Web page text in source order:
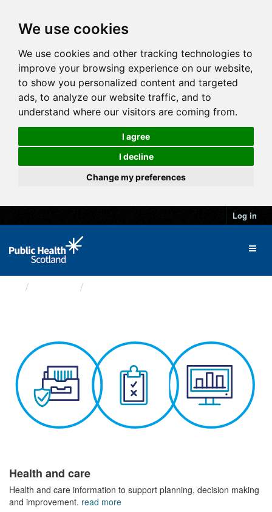
We use cookies
We use cookies and other tracking technologies to
improve your browsing experience on our website,
to show you personalized content and targeted
ads, to analyze our website traffic, and to
understand where our visitors are coming from.
I agree
I decline
Change my preferences
Log in
Health and care
Health and care information to support planning, decision making
and improvement. read more